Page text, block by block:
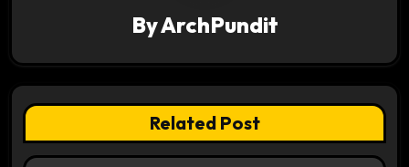
g
a
t
ByArchPundit
Related Post